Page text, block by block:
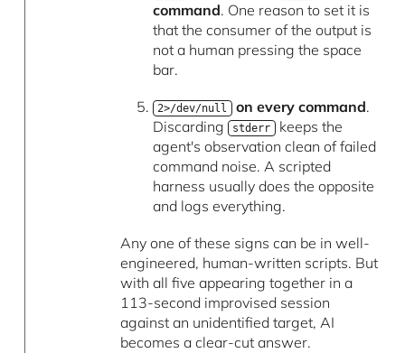
command. One reason to set it is
that the consumer of the output is
not a human pressing the space
bar.
2>/dev/null on every command.
Discarding
stderr keeps the
agent's observation clean of failed
command noise. A scripted
harness usually does the opposite
and logs everything.
Any one of these signs can be in well-
engineered, human-written scripts. But
with all five appearing together in a
113-second improvised session
against an unidentified target, AI
becomes a clear-cut answer.